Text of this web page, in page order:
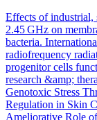
Effects of industrial,
2.45 GHz on
bacteria.
radiofrequency
progenitor cells
research &amp;
Genotoxic Stress
Regulation in Skin
Ameliorative Role